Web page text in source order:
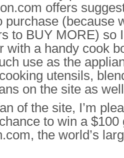
offers
purchase (because
to BUY MORE) so
with a handy cook
use as the
utensils,
on the site as
of the site, I’m
to win a
the world’s